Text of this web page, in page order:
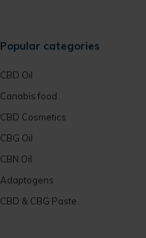
Popular categories
CBD Oil
Canabis food
CBD Cosmetics
CBG Oil
CBN Oil
Adaptogens
CBD & CBG Paste